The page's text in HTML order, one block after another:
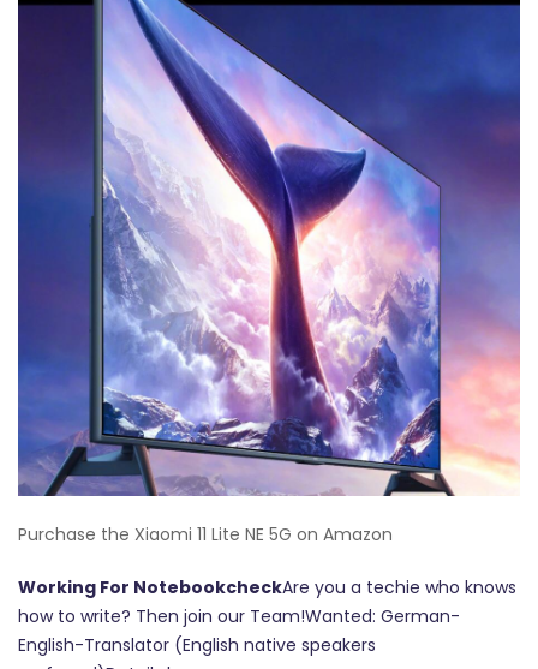
Purchase the Xiaomi 11 Lite NE 5G on Amazon
Working For NotebookcheckAre you a techie who knows
how to write? Then join our Team!Wanted: German-
English-Translator (English native speakers